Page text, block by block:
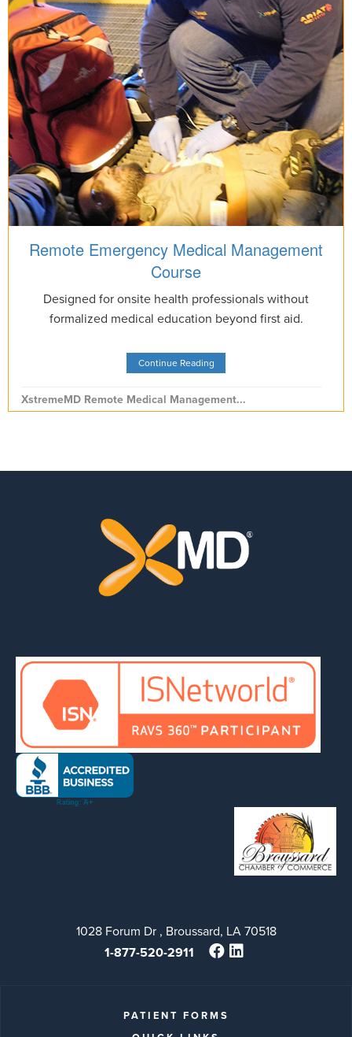
Remote Emergency Medical Management
Course
Designed for onsite health professionals without
formalized medical education beyond first aid.
Continue Reading
XstremeMD Remote Medical Management...
1028 Forum Dr , Broussard, LA 70518
1-877-520-2911
PATIENT FORMS